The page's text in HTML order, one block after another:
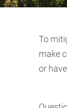
To
make
or